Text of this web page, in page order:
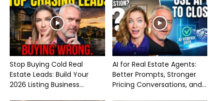
Stop Buying Cold Real
Estate Leads: Build Your
2026 Listing Business...
AI for Real Estate Agents:
Better Prompts, Stronger
Pricing Conversations, and...